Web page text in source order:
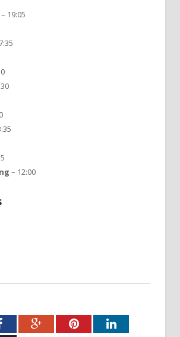
– 19:05
– 12:00
FacebookGoogle+PinterestLinkedIn